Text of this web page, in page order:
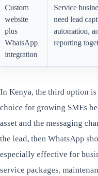
Custom
website
plus
WhatsApp
integration
Service
need lead
automation,
reporting
In Kenya, the third option
choice for growing SMEs
asset and the messaging
the lead, then WhatsApp
especially effective for
service packages,